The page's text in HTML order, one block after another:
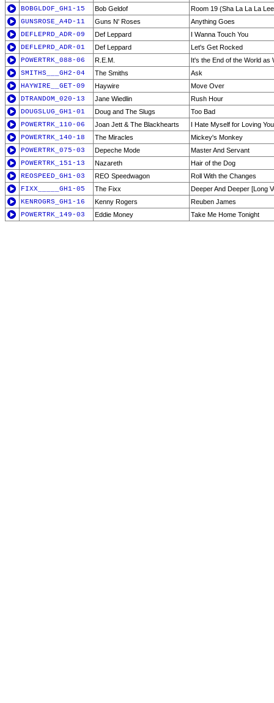
BOBGLDOF_GH1-15
Bob Geldof
Room 19 (Sha La La La
GUNSROSE_A4D-11
Guns N' Roses
Anything Goes
DEFLEPRD_ADR-09
Def Leppard
I Wanna Touch You
DEFLEPRD_ADR-01
Def Leppard
Let's Get Rocked
POWERTRK_088-06
R.E.M.
It's the End of the World as
SMITHS___GH2-04
The Smiths
Ask
HAYWIRE__GET-09
Haywire
Move Over
DTRANDOM_020-13
Jane Wiedlin
Rush Hour
DOUGSLUG_GH1-01
Doug and The Slugs
Too Bad
POWERTRK_110-06
Joan Jett & The Blackhearts
I Hate Myself for Loving You
POWERTRK_140-18
The Miracles
Mickey's Monkey
POWERTRK_075-03
Depeche Mode
Master And Servant
POWERTRK_151-13
Nazareth
Hair of the Dog
REOSPEED_GH1-03
REO Speedwagon
Roll With the Changes
FIXX_____GH1-05
The Fixx
Deeper And Deeper [Long
KENROGRS_GH1-16
Kenny Rogers
Reuben James
POWERTRK_149-03
Eddie Money Take Me Home Tonight